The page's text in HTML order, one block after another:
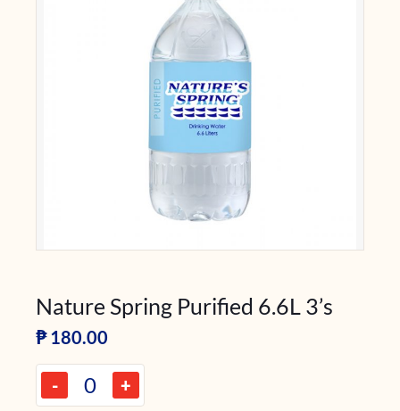
Nature Spring Purified 6.6L 3’s
₱ 180.00
- +